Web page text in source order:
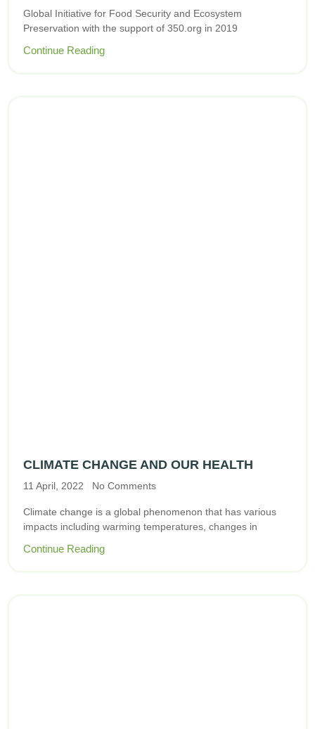
Global Initiative for Food Security and Ecosystem
Preservation with the support of 350.org in 2019
Continue Reading
CLIMATE CHANGE AND OUR HEALTH
11 April, 2022 No Comments
Climate change is a global phenomenon that has various
impacts including warming temperatures, changes in
Continue Reading